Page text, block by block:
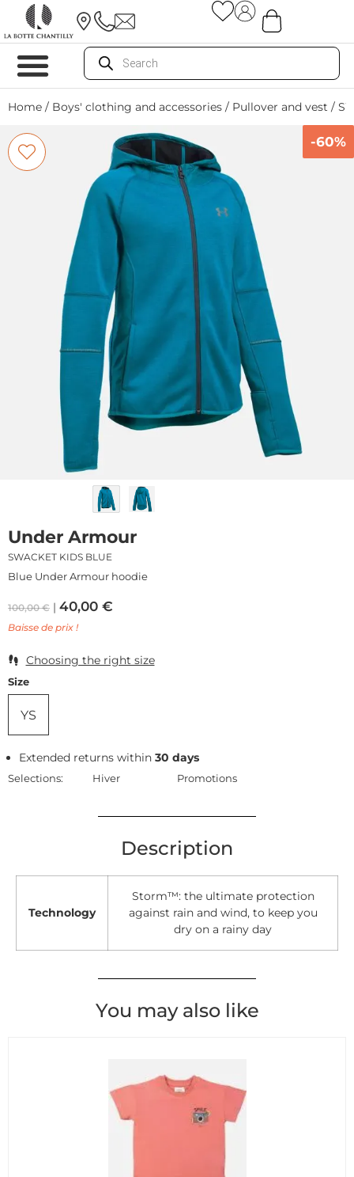
Home / Boys' clothing and accessories / Pullover and vest /
-60%
Under Armour
SWACKET KIDS BLUE
Blue Under Armour hoodie
100,00€ 40,00 €
Baisse de prix !
Choosing the right size
Size
YS
Extended returns within30 days
Selections: Hiver Promotions
Description
Technology
Storm™: the ultimate protection
against rain and wind, to keep you
dry on a rainy day
You may also like